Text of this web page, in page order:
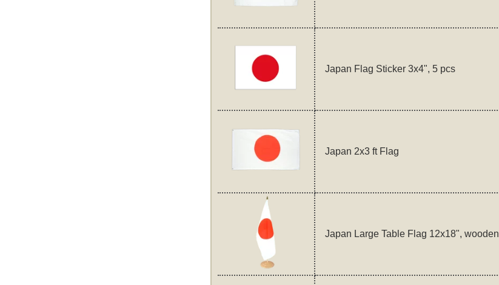
Japan Flag Sticker 3x4", 5 pcs
Japan 2x3 ft Flag
Japan Large Table Flag 12x18", wooden